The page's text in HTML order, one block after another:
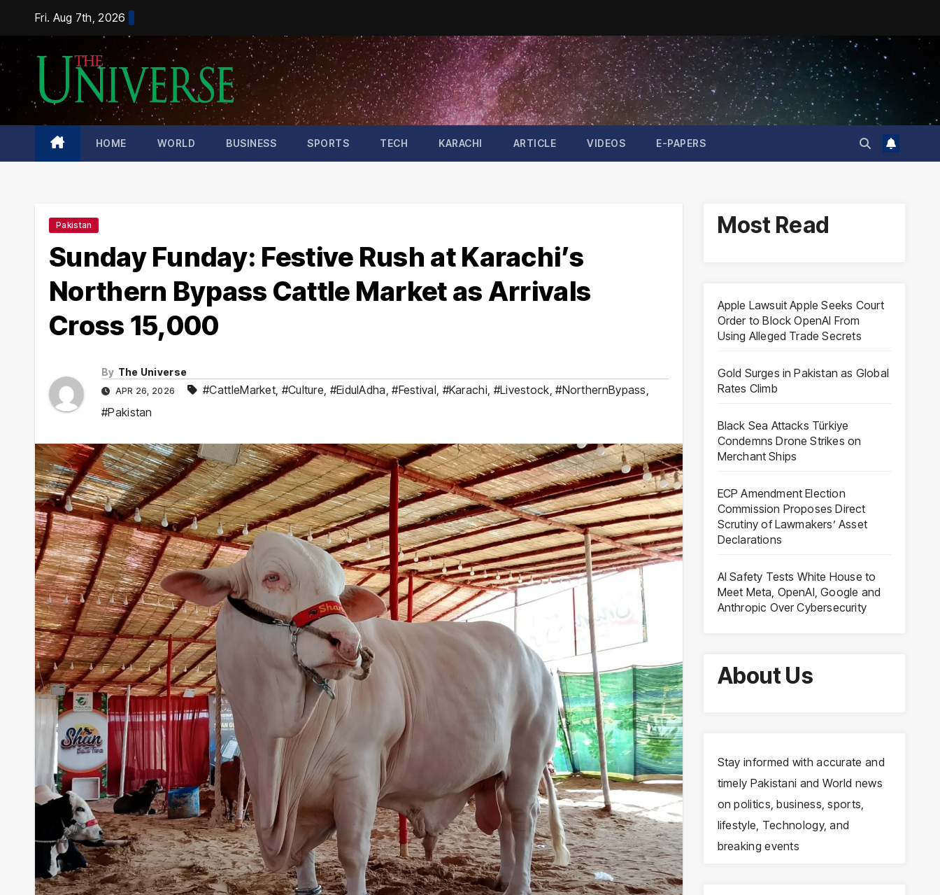
content
Fri. Aug 7th, 2026
HOME WORLD BUSINESS SPORTS TECH KARACHI ARTICLE VIDEOS E-PAPERS
Pakistan
Sunday Funday: Festive Rush at Karachi’s
Northern Bypass Cattle Market as Arrivals
Cross 15,000
By The Universe
APR 26, 2026 #CattleMarket #Culture #EidulAdha ,#Festival #Karachi #Livestock ,#NorthernBypass
#Pakistan
Most Read
Apple Lawsuit Apple Seeks Court
Order to Block OpenAI From
Using Alleged Trade Secrets
Gold Surges in Pakistan as Global
Rates Climb
Black Sea Attacks Türkiye
Condemns Drone Strikes on
Merchant Ships
ECP Amendment Election
Commission Proposes Direct
Scrutiny of Lawmakers’ Asset
Declarations
AI Safety Tests White House to
Meet Meta, OpenAI, Google and
Anthropic Over Cybersecurity
About Us
Stay informed with accurate and
timely Pakistani and World news
on politics, business, sports,
lifestyle, Technology, and
breaking events